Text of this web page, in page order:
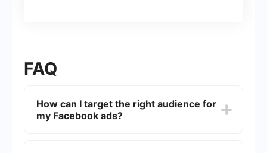
FAQ
How can I target the right audience for
my Facebook ads?